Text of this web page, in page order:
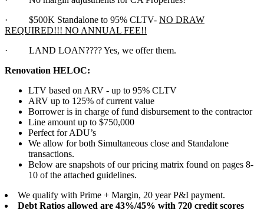
· $500K Standalone to 95% CLTV- NO DRAW
REQUIRED!!! NO ANNUAL FEE!!
· LAND LOAN???? Yes, we offer them.
Renovation HELOC:
LTV based on ARV - up to 95% CLTV
ARV up to 125% of current value
Borrower is in charge of fund disbursement to the contractor
Line amount up to $750,000
Perfect for ADU’s
We allow for both Simultaneous close and Standalone
transactions.
Below are snapshots of our pricing matrix found on pages 8-
10 of the attached guidelines.
We qualify with Prime + Margin, 20 year P&I payment.
Debt Ratios allowed are 43%/45% with 720 credit scores